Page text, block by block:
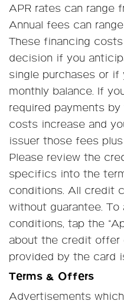
APR rates can range
Annual fees can
These financing
decision if you
single purchases or
monthly balance. If
required payments
costs increase and
issuer those fees
Please review the
specifics into the
conditions. All credit
without guarantee.
conditions, tap the
about the credit offer
provided by the card
Terms & Offers
Advertisements